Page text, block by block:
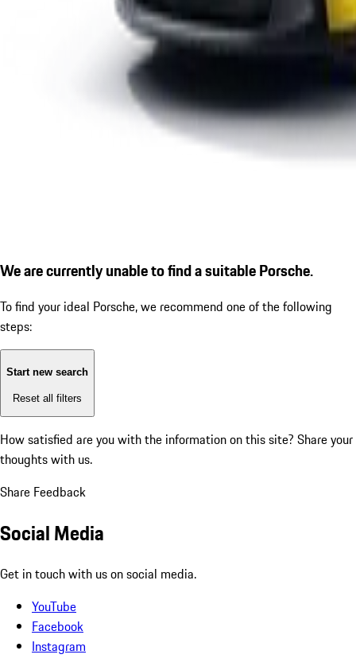
We are currently unable to find a suitable Porsche.
To find your ideal Porsche, we recommend one of the following
steps:
Start new search
Reset all filters
How satisfied are you with the information on this site? Share your
thoughts with us.
Share Feedback
Social Media
Get in touch with us on social media.
YouTube
Facebook
Instagram